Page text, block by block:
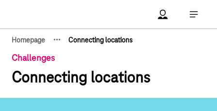
Account Open
Open
Homepage
Show hidden breadcrumb elements
··· Connecting locations
Challenges
Connecting locations